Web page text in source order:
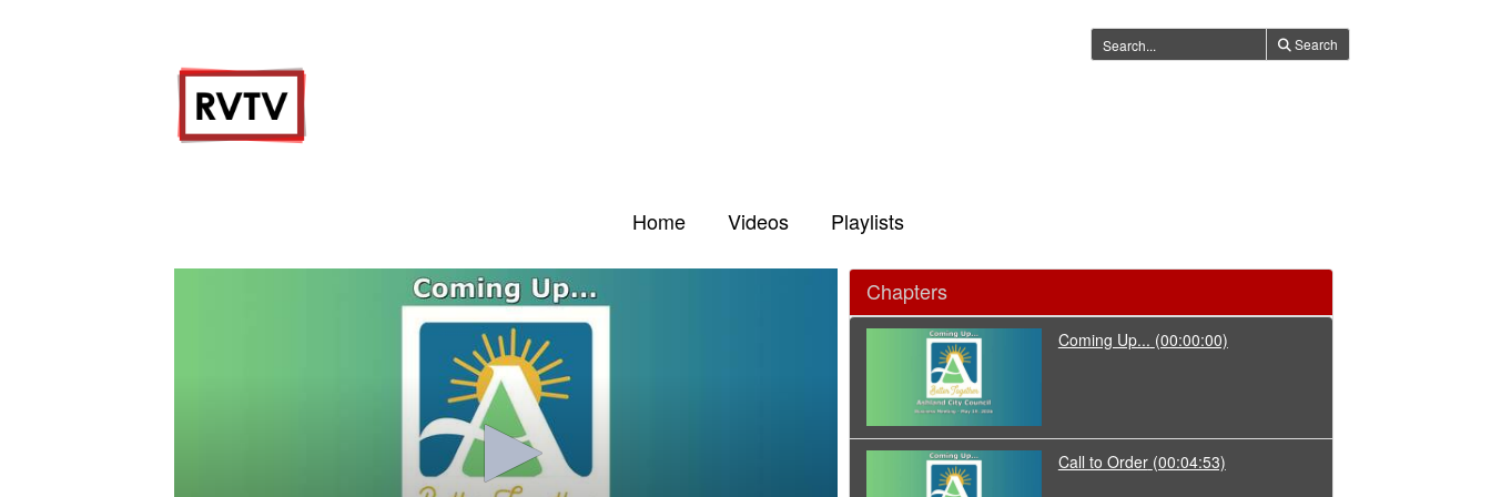
Search
Home Videos Playlists
Chapters
Coming Up... (00:00:00)
Call to Order (00:04:53)